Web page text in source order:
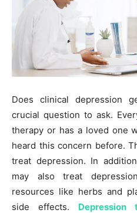
Does clinical depression
crucial question to ask.
therapy or has a loved one
heard this concern before.
treat depression. In
may also treat
resources like herbs and
side effects. Depression